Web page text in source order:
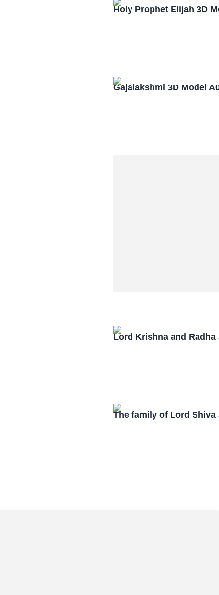
Holy Prophet Elijah 3D
Gajalakshmi 3D Model
Lord Krishna and Radha
The family of Lord Shiva